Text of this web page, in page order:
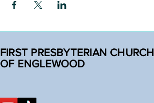
FIRST PRESBYTERIAN CHURCH
OF ENGLEWOOD